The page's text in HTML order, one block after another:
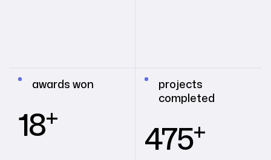
awards won
18+
projects
completed
475+